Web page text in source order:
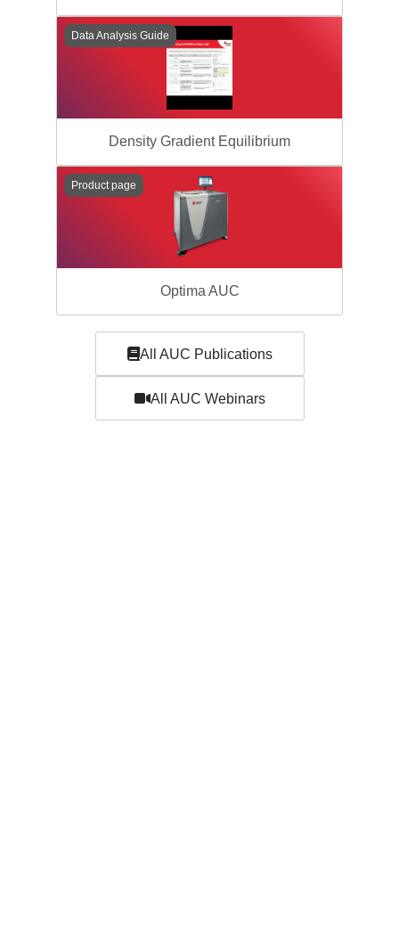
Data Analysis Guide
Density Gradient Equilibrium
Product page
Optima AUC
All AUC Publications
All AUC Webinars